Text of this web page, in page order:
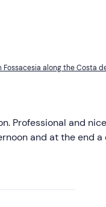
Fossacesia along the Costa
Professional and
and at the end